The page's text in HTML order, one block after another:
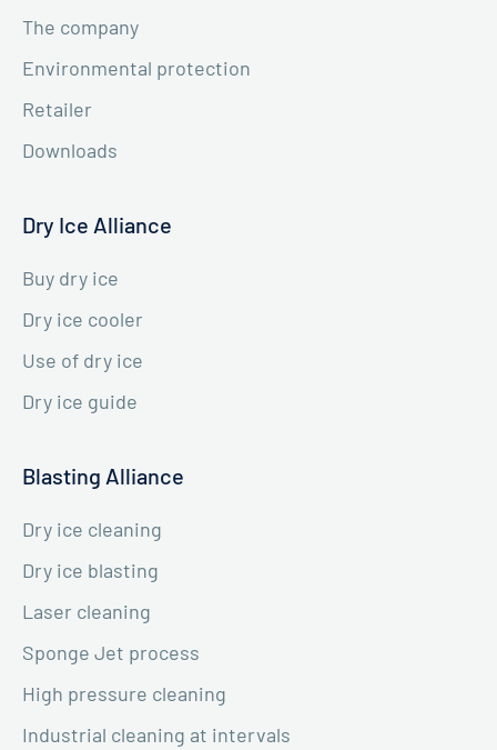
The company
Environmental protection
Retailer
Downloads
Dry Ice Alliance
Buy dry ice
Dry ice cooler
Use of dry ice
Dry ice guide
Blasting Alliance
Dry ice cleaning
Dry ice blasting
Laser cleaning
Sponge Jet process
High pressure cleaning
Industrial cleaning at intervals